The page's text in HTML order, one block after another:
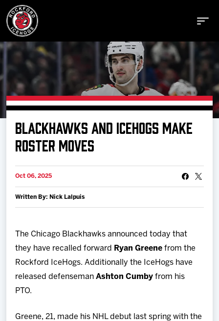
Buy Tickets
Manage Tickets
Schedule
Tickets
BLACKHAWKS AND ICEHOGS MAKE
ROSTER MOVES
Oct 06, 2025
Written By: Nick Lalpuis
The Chicago Blackhawks announced today that
they have recalled forward
Ryan Greene from the
Rockford IceHogs. Additionally the IceHogs have
released defensemanAshton Cumby from his
PTO.
Greene, 21, made his NHL debut last spring with the